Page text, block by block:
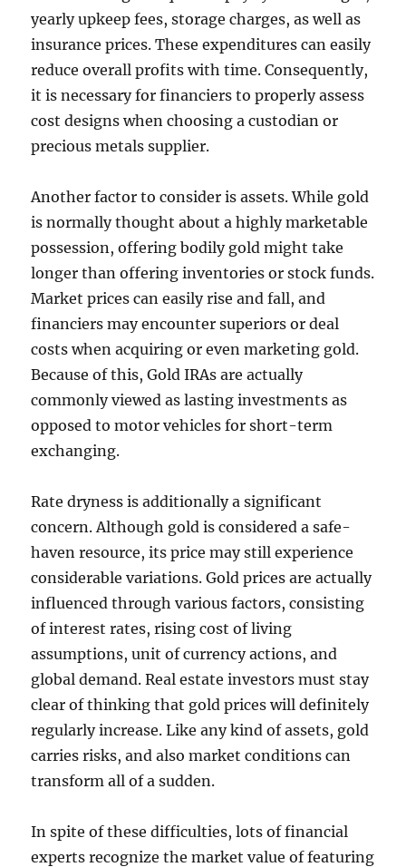
yearly upkeep fees, storage charges, as well as
insurance prices. These expenditures can easily
reduce overall profits with time. Consequently,
it is necessary for financiers to properly assess
cost designs when choosing a custodian or
precious metals supplier.
Another factor to consider is assets. While gold
is normally thought about a highly marketable
possession, offering bodily gold might take
longer than offering inventories or stock funds.
Market prices can easily rise and fall, and
financiers may encounter superiors or deal
costs when acquiring or even marketing gold.
Because of this, Gold IRAs are actually
commonly viewed as lasting investments as
opposed to motor vehicles for short-term
exchanging.
Rate dryness is additionally a significant
concern. Although gold is considered a safe-
haven resource, its price may still experience
considerable variations. Gold prices are actually
influenced through various factors, consisting
of interest rates, rising cost of living
assumptions, unit of currency actions, and
global demand. Real estate investors must stay
clear of thinking that gold prices will definitely
regularly increase. Like any kind of assets, gold
carries risks, and also market conditions can
transform all of a sudden.
In spite of these difficulties, lots of financial
experts recognize the market value of featuring